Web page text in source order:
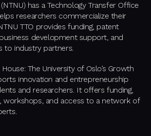
has a Technology Transfer Office
researchers commercialize their
TTO provides funding, patent
development support, and
to industry partners.
The University of Oslo’s Growth
innovation and entrepreneurship
and researchers. It offers funding,
workshops, and access to a network of